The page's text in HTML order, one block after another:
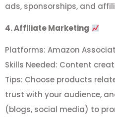
ads, sponsorships, and
4. Affiliate Marketing
Platforms: Amazon
Skills Needed: Content
Tips: Choose products
trust with your audience,
(blogs, social media) to